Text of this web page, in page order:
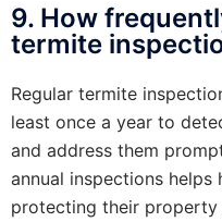
9. How
termite
Regular termite
least once a year to
and address them
annual inspections
protecting their